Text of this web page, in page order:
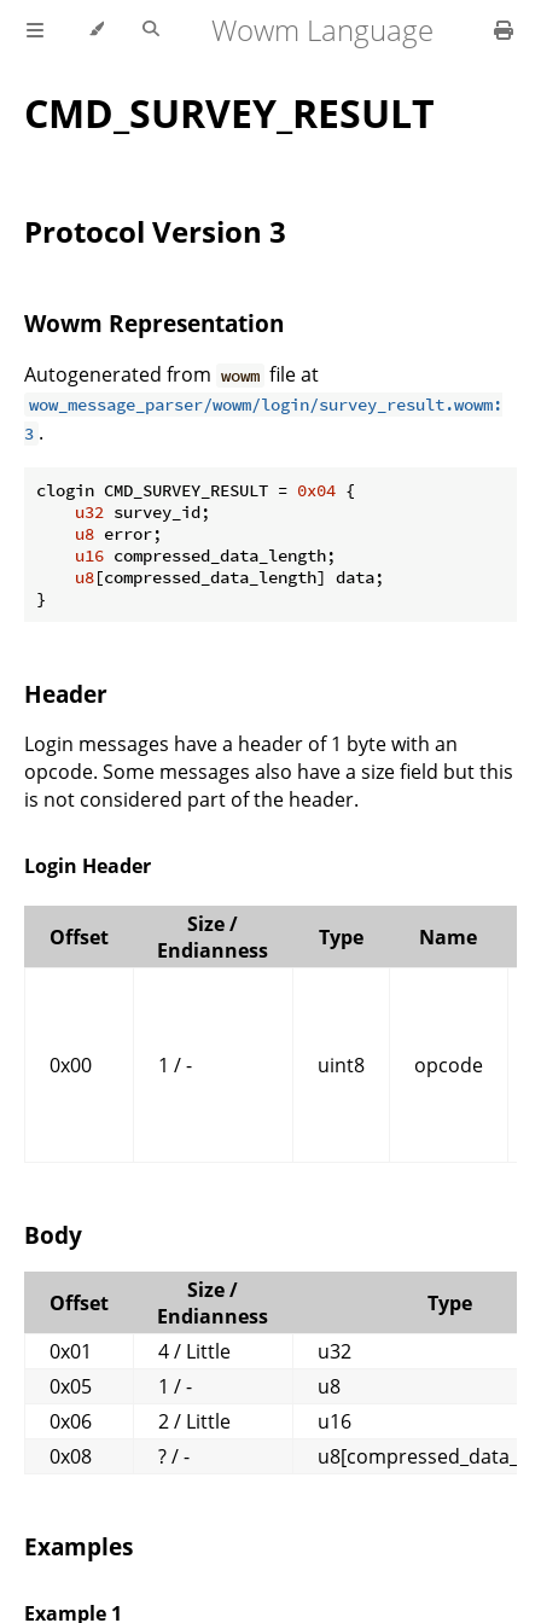
Wowm Language
CMD_SURVEY_RESULT
Protocol Version 3
Wowm Representation
Autogenerated from wowm file at
wow_message_parser/wowm/login/survey_result.wowm:
3 .
clogin CMD_SURVEY_RESULT = 0x04 {
u32 survey_id;
u8 error;
u16 compressed_data_length;
u8[compressed_data_length] data;
}
Header
Login messages have a header of 1 byte with an
opcode. Some messages also have a size field but this
is not considered part of the header.
Login Header
Offset
Size /
Endianness
Type Name
0x00 1 / - uint8 opcode
Body
Offset
Size /
Endianness
Type
0x01
4 / Little
u32
0x05
1 / -
u8
0x06
2 / Little
u16
0x08
? / -
Examples
Example 1